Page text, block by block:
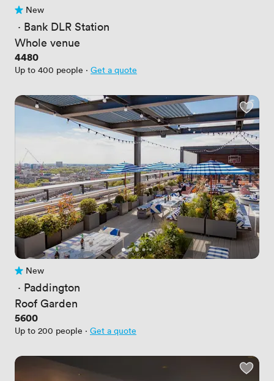
No reviews yet
New
· Bank DLR Station
Whole venue
Price
4480
Up to 400 people · Get a quote
No reviews yet
New
· Paddington
Roof Garden
Price
5600
Up to 200 people · Get a quote